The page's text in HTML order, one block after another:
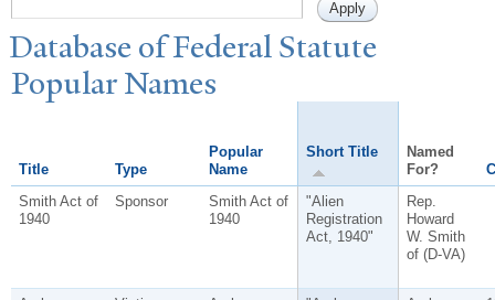
Database of Federal Statute
PopularNames
Title Type
Popular
Name
Short Title
Named
For?
Smith Act of
1940
Sponsor
Smith Act of
1940
"Alien
Registration
Act, 1940"
Rep.
Howard
W. Smith
of (D-VA)